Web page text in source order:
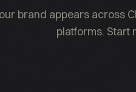
brand appears across
platforms. Start